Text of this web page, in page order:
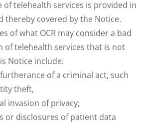
of telehealth services is provided in
thereby covered by the Notice.
of what OCR may consider a bad
of telehealth services that is not
Notice include:
of a criminal act, such
theft,
invasion of privacy;
or disclosures of patient data